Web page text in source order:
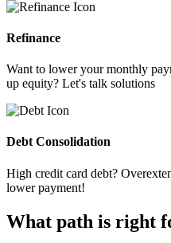
Refinance
Want to lower your monthly
up equity? Let's talk solutions
Debt Consolidation
High credit card debt?
lower payment!
What path is right